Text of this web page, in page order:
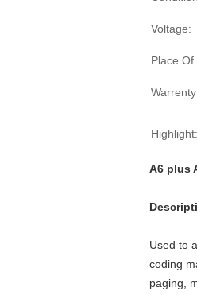
Voltage:
Place Of
Highlight:
A6 plus
Used to
coding
paging,